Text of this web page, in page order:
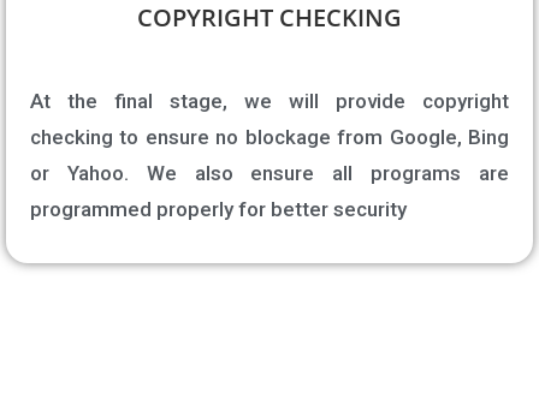
COPYRIGHT CHECKING​
At the final stage, we will provide copyright
checking to ensure no blockage from Google, Bing
or Yahoo. We also ensure all programs are
programmed properly for better security